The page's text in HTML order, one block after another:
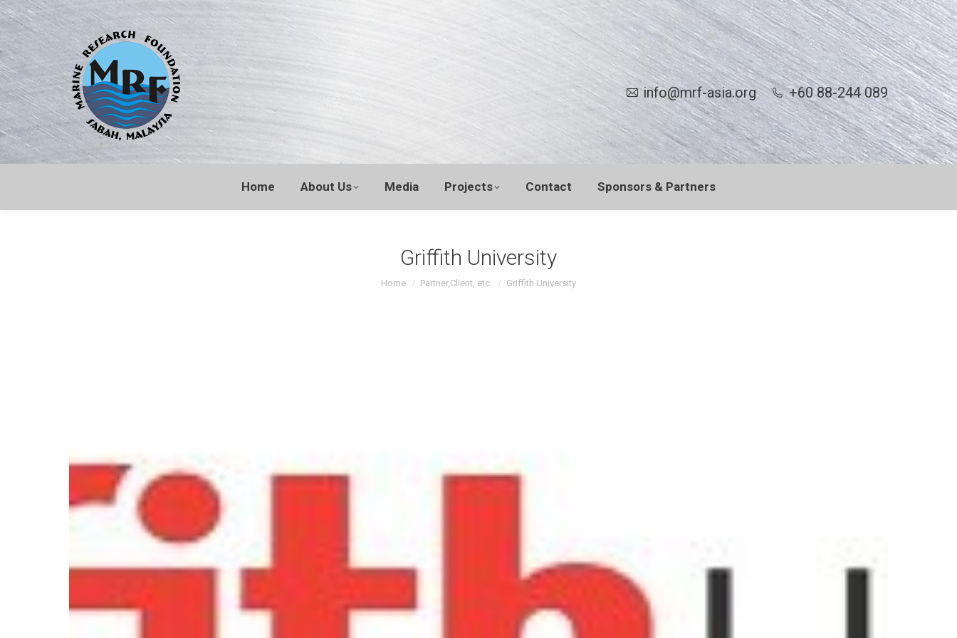
info@mrf-asia.org +60 88-244 089
Home About Us Media Projects Contact Sponsors & Partners
Griffith University
You are here:
Home Partner,Client, etc. Griffith University